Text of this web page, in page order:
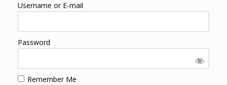
Username or E-mail
Password
Remember Me